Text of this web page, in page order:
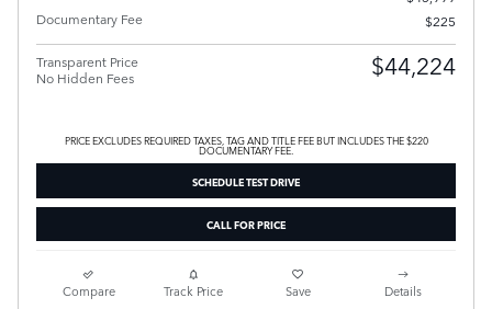
Documentary Fee
$225
Transparent Price
No Hidden Fees
$44,224
PRICE EXCLUDES REQUIRED TAXES, TAG AND TITLE FEE BUT INCLUDES THE $220
DOCUMENTARY FEE.
SCHEDULE TEST DRIVE
CALL FOR PRICE
Compare Track Price Save Details